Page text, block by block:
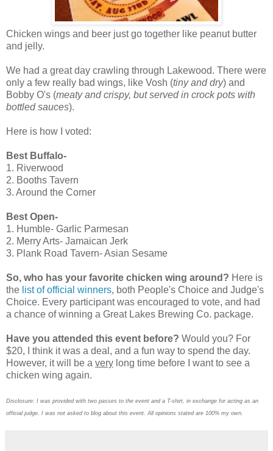
Chicken wings and beer just go together like peanut butter
and jelly.
We had a great day crawling through Lakewood. There were
only a few really bad wings, like Vosh (tiny and dry) and
Bobby O's (meaty and crispy, but served in crock pots with
bottled sauces).
Here is how I voted:
Best Buffalo-
1. Riverwood
2. Booths Tavern
3. Around the Corner
Best Open-
1. Humble- Garlic Parmesan
2. Merry Arts- Jamaican Jerk
3. Plank Road Tavern- Asian Sesame
So, who has your favorite chicken wing around? Here is
the list of official winners, both People's Choice and Judge's
Choice. Every participant was encouraged to vote, and had
a chance of winning a Great Lakes Brewing Co. package.
Have you attended this event before? Would you? For
$20, I think it was a deal, and a fun way to spend the day.
However, it will be a very long time before I want to see a
chicken wing again.
Disclosure: I was provided with two passes to the event and a T-shirt, in exchange for acting as an
official judge. I was not asked to blog about this event. All opinions stated are 100% my own.